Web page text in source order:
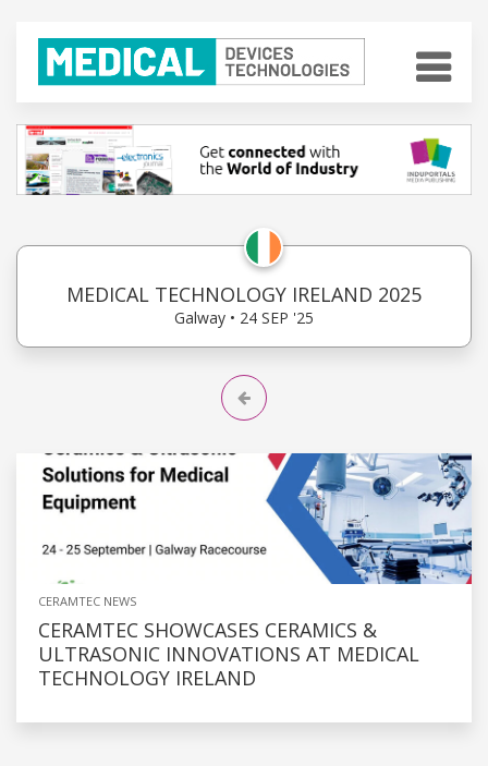
MEDICAL TECHNOLOGY IRELAND 2025
Galway • 24 SEP '25
CERAMTEC NEWS
CERAMTEC SHOWCASES CERAMICS &
ULTRASONIC INNOVATIONS AT MEDICAL
TECHNOLOGY IRELAND